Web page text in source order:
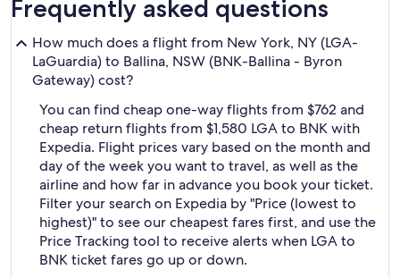
Frequently asked questions
How much does a flight from New York, NY (LGA-
LaGuardia) to Ballina, NSW (BNK-Ballina - Byron
Gateway) cost?
You can find cheap one-way flights from $762 and
cheap return flights from $1,580 LGA to BNK with
Expedia. Flight prices vary based on the month and
day of the week you want to travel, as well as the
airline and how far in advance you book your ticket.
Filter your search on Expedia by "Price (lowest to
highest)" to see our cheapest fares first, and use the
Price Tracking tool to receive alerts when LGA to
BNK ticket fares go up or down.